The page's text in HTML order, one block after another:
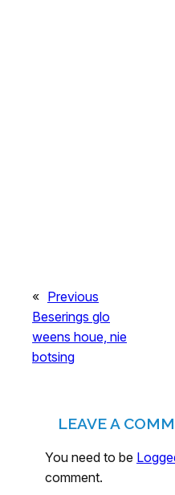
« Previous
Beserings glo
weens houe, nie
botsing
LEAVE A
You need to be
comment.